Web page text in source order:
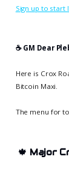
Sign up to start
☕️ GM Dear
Here is Crox
Bitcoin Maxi.
The menu for
🍁 Major